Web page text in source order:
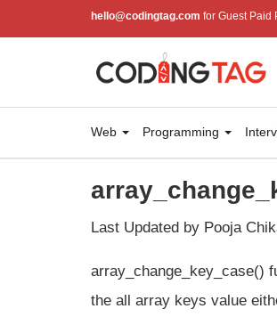
hello@codingtag.com for Guest Paid
Web Programming
Last Updated by Pooja
array_change_key_case()
the all array keys value